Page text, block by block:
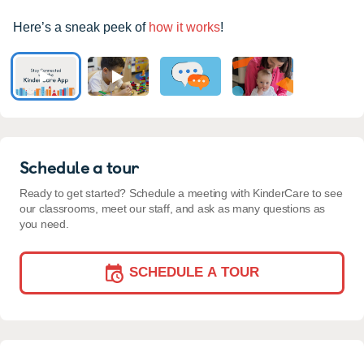
Here’s a sneak peek of how it works!
Schedule a tour
Ready to get started? Schedule a meeting with KinderCare to see
our classrooms, meet our staff, and ask as many questions as
you need.
SCHEDULE A TOUR